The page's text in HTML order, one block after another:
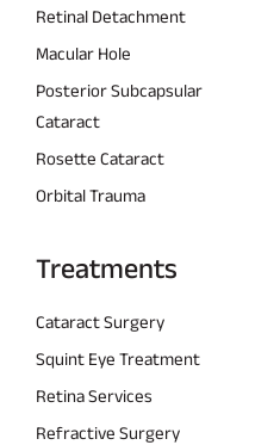
Retinal Detachment
Macular Hole
Posterior Subcapsular
Cataract
Rosette Cataract
Orbital Trauma
Treatments
Cataract Surgery
Squint Eye Treatment
Retina Services
Refractive Surgery